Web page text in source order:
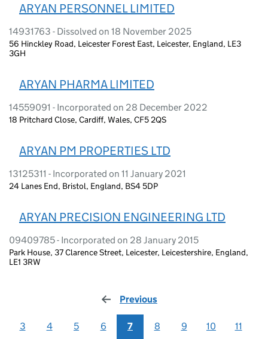
ARYAN PERSONNEL LIMITED
14931763 - Dissolved on 18 November 2025
56 Hinckley Road, Leicester Forest East, Leicester, England, LE3
3GH
ARYAN PHARMA LIMITED
14559091 - Incorporated on 28 December 2022
18 Pritchard Close, Cardiff, Wales, CF5 2QS
ARYAN PM PROPERTIES LTD
13125311 - Incorporated on 11 January 2021
24 Lanes End, Bristol, England, BS4 5DP
ARYAN PRECISION ENGINEERING LTD
09409785 - Incorporated on 28 January 2015
Park House, 37 Clarence Street, Leicester, Leicestershire, England,
LE1 3RW
Previous
3 4 5 6 7 8 9 10 11